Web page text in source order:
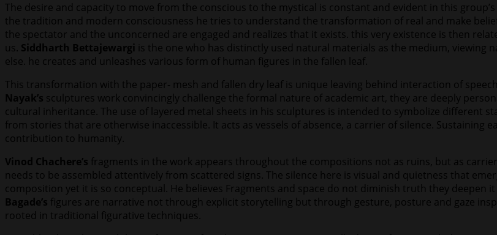
The desire and capacity to move from the conscious to the mystical is constant and evident in this
the tradition and modern consciousness he tries to understand the transformation of real and make
the spectator and the unconcerned are engaged and realizes that it exists. this very existence is then
us. Siddharth Bettajewargi is the one who has distinctly used natural materials as the medium,
else. he creates and unleashes various form of human figures in the fallen leaf.
This transformation with the paper- mesh and fallen dry leaf is unique leaving behind interaction of
Nayak’s sculptures work convincingly challenge the formal nature of academic art, they are deeply
cultural inheritance. The use of layered metal sheets in his sculptures is intended to symbolize different
from stories that are otherwise inaccessible. It acts as vessels of absence, a carrier of silence. Sustaining
contribution to humanity.
Vinod Chachere’s fragments in the work appears throughout the compositions not as ruins, but as
needs to be assembled attentively from scattered signs. The silence here is visual and quietness that
composition yet it is so conceptual. He believes Fragments and space do not diminish truth they deepen
Bagade’s figures are narrative not through explicit storytelling but through gesture, posture and gaze
rooted in traditional figurative techniques.